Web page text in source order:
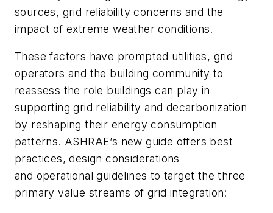
sources, grid reliability concerns and the
impact of extreme weather conditions.
These factors have prompted utilities, grid
operators and the building community to
reassess the role buildings can play in
supporting grid reliability and decarbonization
by reshaping their energy consumption
patterns. ASHRAE’s new guide offers best
practices, design considerations
and operational guidelines to target the three
primary value streams of grid integration: